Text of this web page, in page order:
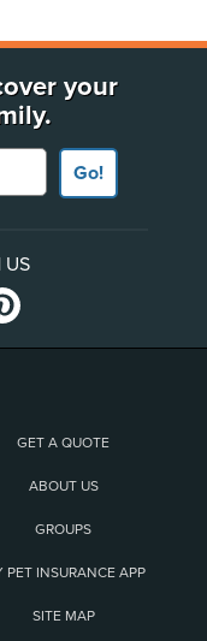
your
Go!
US
GET A QUOTE
ABOUT US
GROUPS
PET INSURANCE APP
SITE MAP